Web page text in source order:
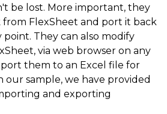
be lost. More important, they
FlexSheet and port it back
They can also modify
via web browser on any
them to an Excel file for
our sample, we have provided
and exporting